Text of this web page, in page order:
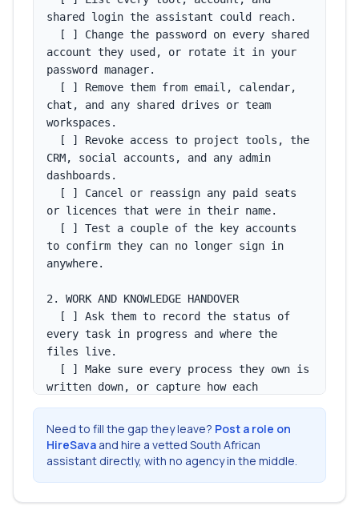
shared login the assistant could reach.
account they used, or rotate it in your
password manager.
chat, and any shared drives or team
workspaces.
CRM, social accounts, and any admin
dashboards.
or licences that were in their name.
to confirm they can no longer sign in
anywhere.
2. WORK AND KNOWLEDGE HANDOVER
every task in progress and where the
files live.
written down, or capture how each
into a shared folder you control.
  [ ] Reassign their recurring tasks to
Need to fill the gap they leave? Post a role on
HireSava and hire a vetted South African
assistant directly, with no agency in the middle.